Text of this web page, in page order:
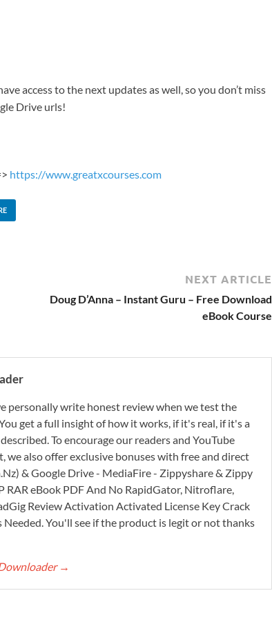
access to the next updates as well, so you don’t miss
Drive urls!
https://www.greatxcourses.com
NEXT ARTICLE
Doug D’Anna – Instant Guru – Free Download
eBook Course
personally write honest review when we test the
get a full insight of how it works, if it's real, if it's a
To encourage our readers and YouTube
we also offer exclusive bonuses with free and direct
& Google Drive - MediaFire - Zippyshare & Zippy
RAR eBook PDF And No RapidGator, Nitroflare,
Review Activation Activated License Key Crack
Needed. You'll see if the product is legit or not thanks
→